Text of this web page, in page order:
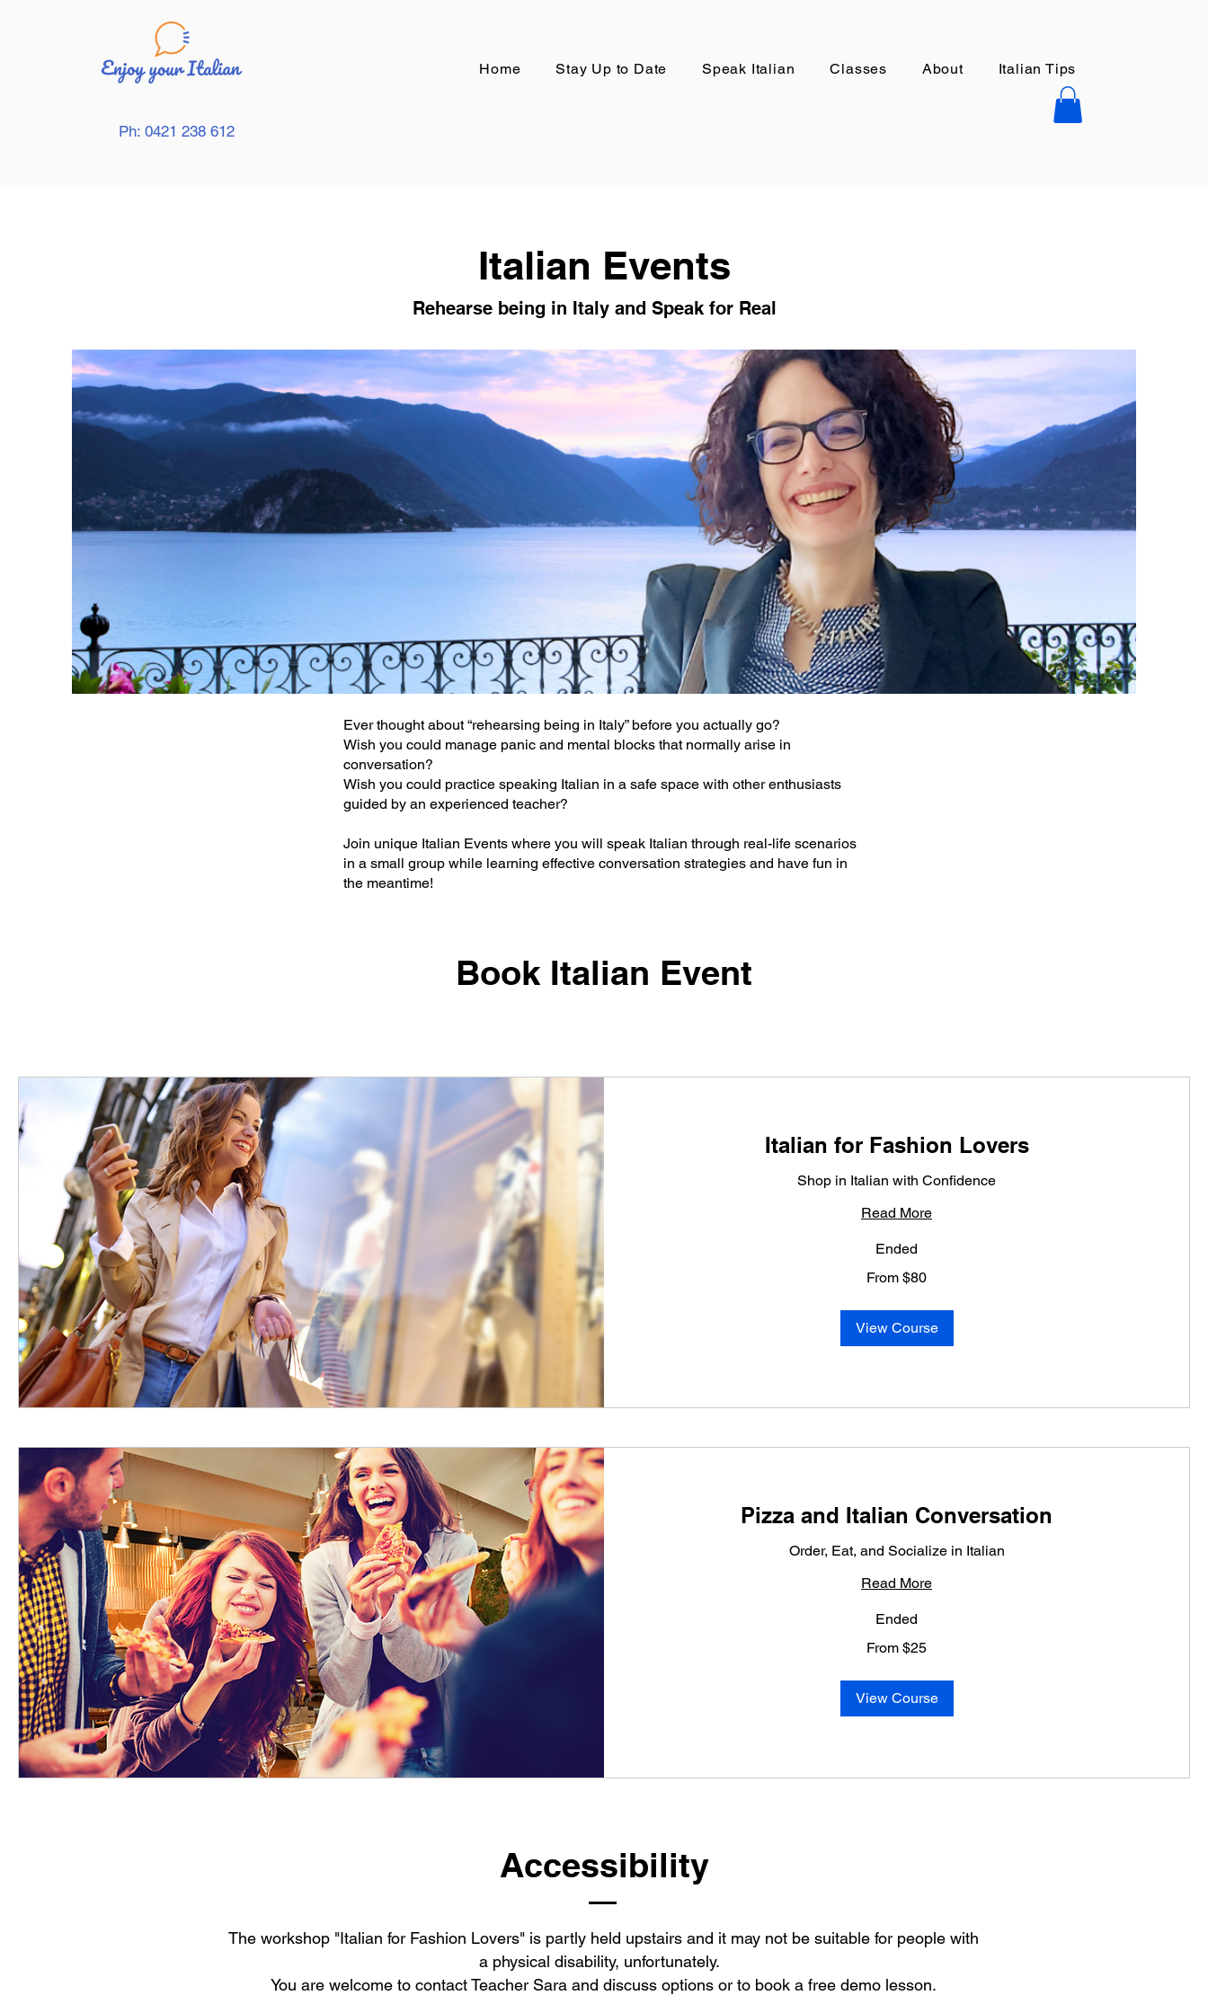
Ph: 0421 238 612
Home Stay Up to Date Speak Italian Classes About Italian Tips
Italian Events
Rehearse being in Italy and Speak for Real
Ever thought about “rehearsing being in Italy” before you actually go?
Wish you could manage panic and mental blocks that normally arise in
conversation?
Wish you could practice speaking Italian in a safe space with other enthusiasts
guided by an experienced teacher?
Join unique Italian Events where you will speak Italian through real-life scenarios
in a small group while learning effective conversation strategies and have fun in
the meantime!
Book Italian Event
Italian for Fashion Lovers
Shop in Italian with Confidence
Read More
Ended
From $80
View Course
Pizza and Italian Conversation
Order, Eat, and Socialize in Italian
Read More
Ended
From $25
View Course
Accessibility
The workshop "Italian for Fashion Lovers" is partly held upstairs and it may not be suitable for people with
a physical disability, unfortunately.
You are welcome to contact Teacher Sara and discuss options or to book a free demo lesson.